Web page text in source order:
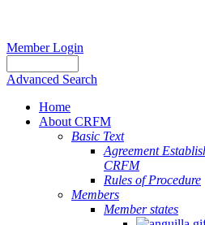
Member Login
Advanced Search
Home
About CRFM
Basic Text
Agreement
CRFM
Rules of Procedure
Members
Member states